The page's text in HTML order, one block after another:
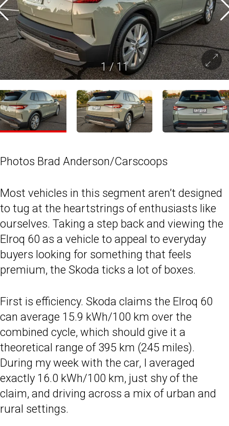
1/11
Photos Brad Anderson/Carscoops
Most vehicles in this segment aren’t designed
to tug at the heartstrings of enthusiasts like
ourselves. Taking a step back and viewing the
Elroq 60 as a vehicle to appeal to everyday
buyers looking for something that feels
premium, the Skoda ticks a lot of boxes.
First is efficiency. Skoda claims the Elroq 60
can average 15.9 kWh/100 km over the
combined cycle, which should give it a
theoretical range of 395 km (245 miles).
During my week with the car, I averaged
exactly 16.0 kWh/100 km, just shy of the
claim, and driving across a mix of urban and
rural settings.